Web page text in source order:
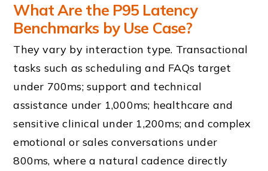
What Are the P95 Latency
Benchmarks by Use Case?
They vary by interaction type. Transactional
tasks such as scheduling and FAQs target
under 700ms; support and technical
assistance under 1,000ms; healthcare and
sensitive clinical under 1,200ms; and complex
emotional or sales conversations under
800ms, where a natural cadence directly